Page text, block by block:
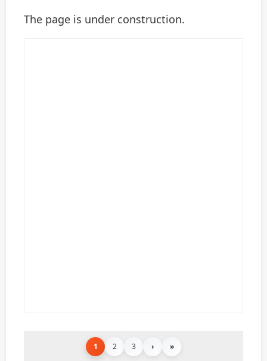
The page is under construction.
1 2 3 › »